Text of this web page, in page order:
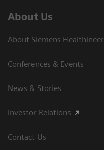
About Us
About Siemens
Conferences & Events
News & Stories
Investor Relations
Contact Us